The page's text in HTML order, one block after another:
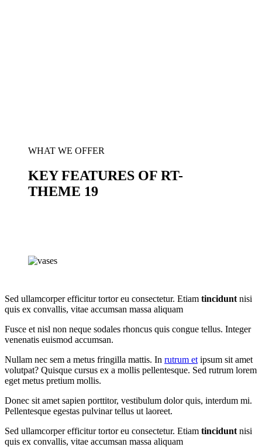
WHAT WE OFFER
KEY FEATURES OF RT-
THEME 19
Sed ullamcorper efficitur tortor eu consectetur. Etiam tincidunt nisi
quis ex convallis, vitae accumsan massa aliquam
Fusce et nisl non neque sodales rhoncus quis congue tellus. Integer
venenatis euismod accumsan.
Nullam nec sem a metus fringilla mattis. In rutrum et ipsum sit amet
volutpat? Quisque cursus ex a mollis pellentesque. Sed rutrum lorem
eget metus pretium mollis.
Donec sit amet sapien porttitor, vestibulum dolor quis, interdum mi.
Pellentesque egestas pulvinar tellus ut laoreet.
Sed ullamcorper efficitur tortor eu consectetur. Etiam tincidunt nisi
quis ex convallis, vitae accumsan massa aliquam